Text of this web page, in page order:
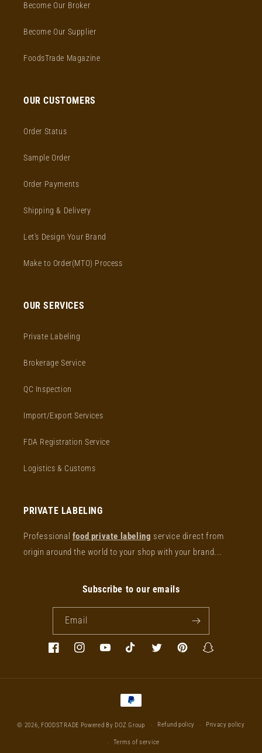
Become Our Broker
Become Our Supplier
FoodsTrade Magazine
OUR CUSTOMERS
Order Status
Sample Order
Order Payments
Shipping & Delivery
Let's Design Your Brand
Make to Order(MTO) Process
OUR SERVICES
Private Labeling
Brokerage Service
QC Inspection
Import/Export Services
FDA Registration Service
Logistics & Customs
PRIVATE LABELING
Professional food private labeling service direct from
origin around the world to your shop with your brand...
Subscribe to our emails
Email
FacebookInstagramYouTubeTikTok Twitter PinterestSnapchat
Payment
methods
© 2026, FOODSTRADE Powered By DOZ Group Refund policy Privacy policy
Terms of service